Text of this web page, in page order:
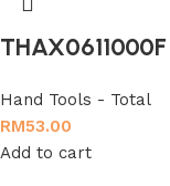
Hand Tools - Total
RM53.00
Add to cart